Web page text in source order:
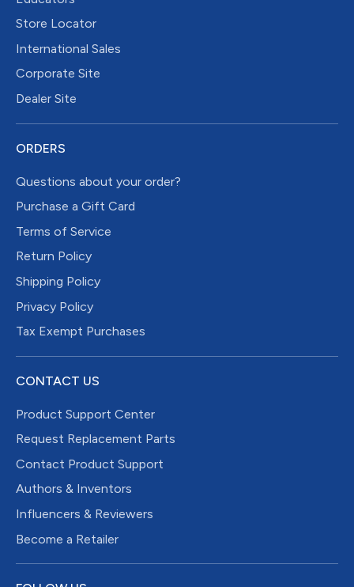
Store Locator
International Sales
Corporate Site
Dealer Site
ORDERS
Questions about your order?
Purchase a Gift Card
Terms of Service
Return Policy
Shipping Policy
Privacy Policy
Tax Exempt Purchases
CONTACT US
Product Support Center
Request Replacement Parts
Contact Product Support
Authors & Inventors
Influencers & Reviewers
Become a Retailer